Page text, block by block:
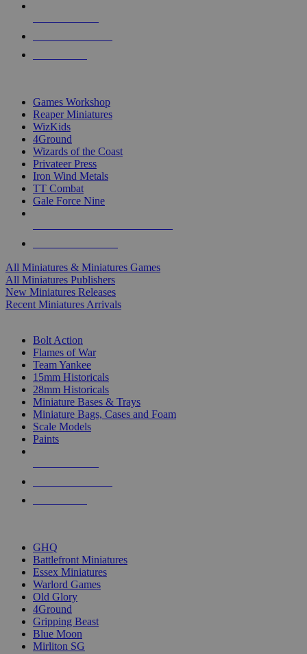
Games Workshop
Reaper Miniatures
WizKids
4Ground
Wizards of the Coast
Privateer Press
Iron Wind Metals
TT Combat
Gale Force Nine
All Miniatures & Miniatures Games
All Miniatures Publishers
New Miniatures Releases
Recent Miniatures Arrivals
Bolt Action
Flames of War
Team Yankee
15mm Historicals
28mm Historicals
Miniature Bases & Trays
Miniature Bags, Cases and Foam
Scale Models
Paints
GHQ
Battlefront Miniatures
Essex Miniatures
Warlord Games
Old Glory
4Ground
Gripping Beast
Blue Moon
Mirliton SG